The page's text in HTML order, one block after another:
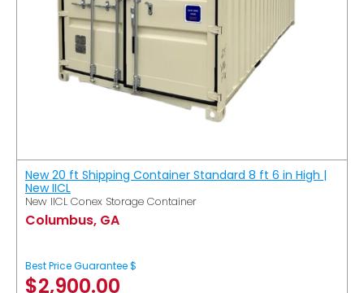
New 20 ft Shipping Container Standard 8 ft 6 in High |
New IICL
New IICL Conex Storage Container
Columbus, GA
Best Price Guarantee $
$2,900.00